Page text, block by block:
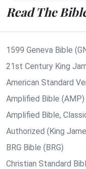
Read The
1599 Geneva Bible
21st Century King
American Standard
Amplified Bible (AMP)
Amplified Bible,
Authorized (King
BRG Bible (BRG)
Christian Standard